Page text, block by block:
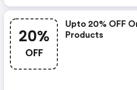
20%
OFF
Upto 20% OFF
Products